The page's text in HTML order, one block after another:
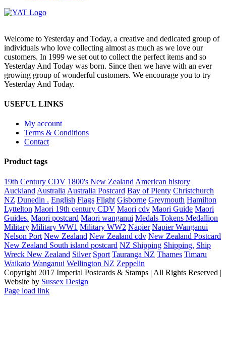
Welcome to Yesterday and Today, a creative and dedicated group of
individuals who love collecting almost as much as we love our
customers. In 1999 we set out to collect the perfect items and so
Yesterday And Today was born. Since then we have with an ever
growing group of wonderful customers. We encourage you to try
Yesterday And Today.
USEFUL LINKS
My account
Terms & Conditions
Contact
Product tags
19th Century CDV 1800's New Zealand American history
Auckland Australia Australia Postcard Bay of Plenty Christchurch
NZ Dunedin . English Flags Flight Gisborne Greymouth Hamilton
Lyttelton Maori 19th century CDV Maori cdv Maori Guide Maori
Guides. Maori postcard Maori wanganui Medals Tokens Medallion
Military Military WW1 Military WW2 Napier Napier Wanganui
Nelson Port New Zealand New Zealand cdv New Zealand Postcard
New Zealand South island postcard NZ Shipping Shipping. Ship
Wreck New Zealand Silver Sport Tauranga NZ Thames Timaru
Waikato Wanganui Wellington NZ Zeppelin
Copyright 2017 Imperial Postcards & Stamps | All Rights Reserved |
Website by Sussex Design
Page load link